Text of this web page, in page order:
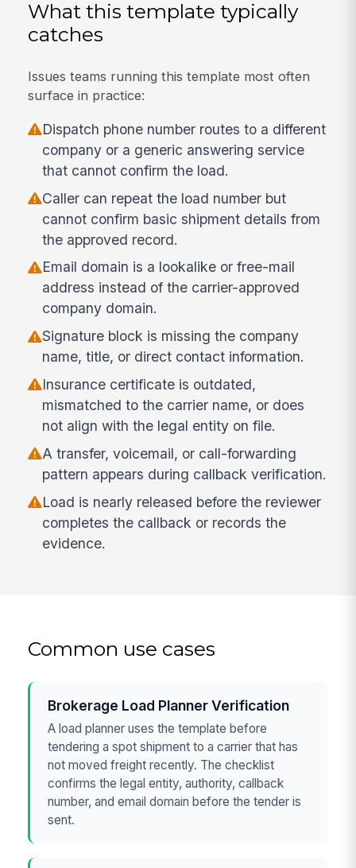
What this template typically
catches
Issues teams running this template most often
surface in practice:
Dispatch phone number routes to a different
company or a generic answering service
that cannot confirm the load.
Caller can repeat the load number but
cannot confirm basic shipment details from
the approved record.
Email domain is a lookalike or free-mail
address instead of the carrier-approved
company domain.
Signature block is missing the company
name, title, or direct contact information.
Insurance certificate is outdated,
mismatched to the carrier name, or does
not align with the legal entity on file.
A transfer, voicemail, or call-forwarding
pattern appears during callback verification.
Load is nearly released before the reviewer
completes the callback or records the
evidence.
Common use cases
Brokerage Load Planner Verification
A load planner uses the template before
tendering a spot shipment to a carrier that has
not moved freight recently. The checklist
confirms the legal entity, authority, callback
number, and email domain before the tender is
sent.